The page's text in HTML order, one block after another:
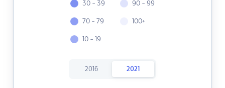
30 - 39
70 - 79
10 - 19
90 - 99
100+
2016 2021